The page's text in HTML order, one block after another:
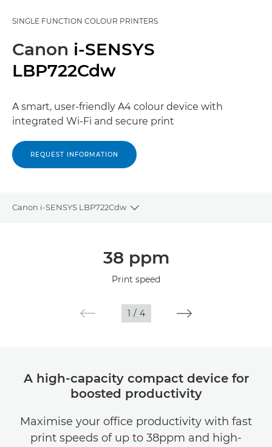
SINGLE FUNCTION COLOUR PRINTERS
Canon i-SENSYS
LBP722Cdw
A smart, user-friendly A4 colour device with
integrated Wi-Fi and secure print
REQUEST INFORMATION
Canon i-SENSYS LBP722Cdw
Toggle breadcrumbs
38 ppm
Print speed
1 / 4
A high-capacity compact device for
boosted productivity
Maximise your office productivity with fast
print speeds of up to 38ppm and high-